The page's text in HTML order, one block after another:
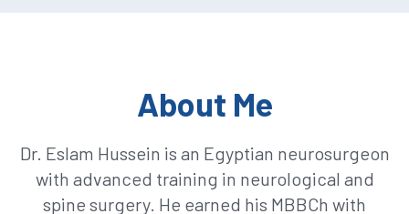
About Me
Dr. Eslam Hussein is an Egyptian neurosurgeon
with advanced training in neurological and
spine surgery. He earned his MBBCh with